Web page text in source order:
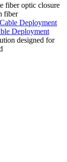
fiber optic closure
fiber
Deployment
designed for